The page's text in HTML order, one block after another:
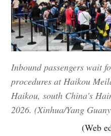
Inbound passengers wait
procedures at Haikou
Haikou, south China's
2026. (Xinhua/Yang
(Web